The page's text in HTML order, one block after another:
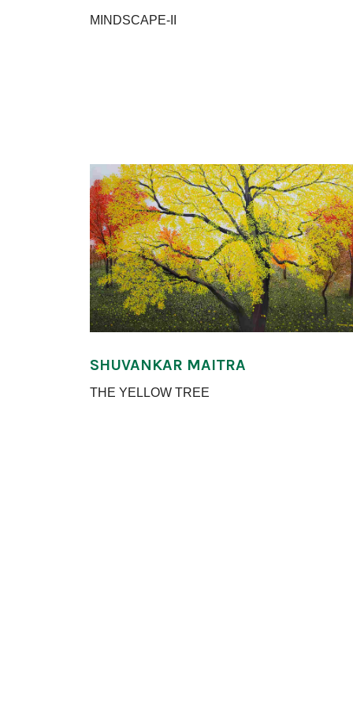
MINDSCAPE-II
SHUVANKAR MAITRA
THE YELLOW TREE